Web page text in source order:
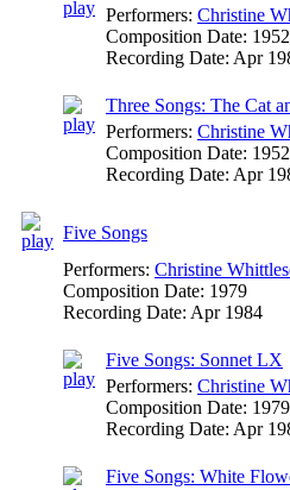
Performers: Christine
Composition Date: 1952
Recording Date: Apr
Three Songs: The Cat
Performers: Christine
Composition Date: 1952
Recording Date: Apr
Five Songs
Performers: Christine
Composition Date: 1979
Recording Date: Apr 1984
Five Songs: Sonnet LX
Performers: Christine
Composition Date: 1979
Recording Date: Apr
Five Songs: White